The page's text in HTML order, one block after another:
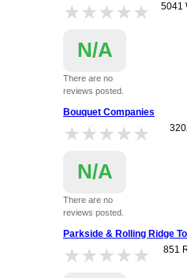
★★★★★
★★★★★
N/A
There are no
reviews posted.
5041
Bouquet Companies
★★★★★
★★★★★
N/A
There are no
reviews posted.
Parkside & Rolling Ridge
★★★★★
★★★★★
851